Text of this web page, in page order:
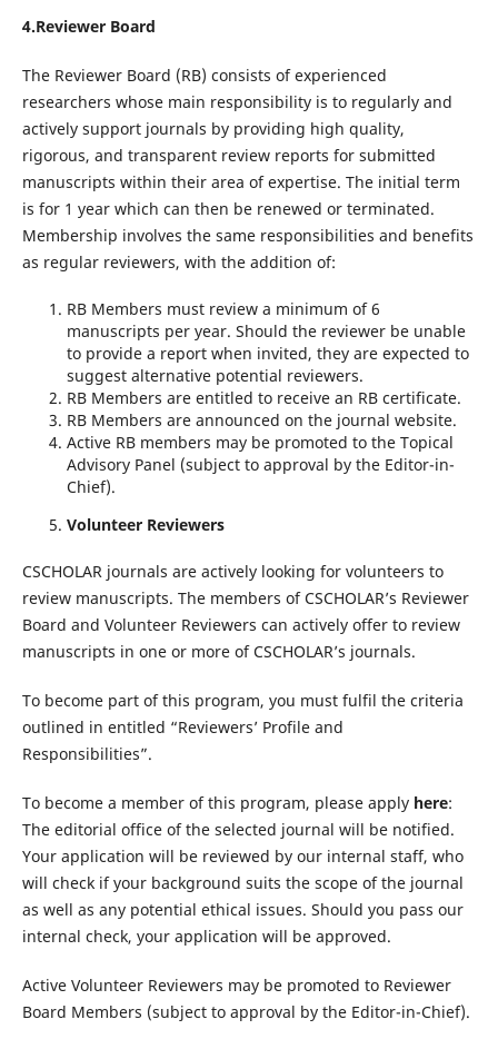
4.Reviewer Board
The Reviewer Board (RB) consists of experienced
researchers whose main responsibility is to regularly and
actively support journals by providing high quality,
rigorous, and transparent review reports for submitted
manuscripts within their area of expertise. The initial term
is for 1 year which can then be renewed or terminated.
Membership involves the same responsibilities and benefits
as regular reviewers, with the addition of:
RB Members must review a minimum of 6
manuscripts per year. Should the reviewer be unable
to provide a report when invited, they are expected to
suggest alternative potential reviewers.
RB Members are entitled to receive an RB certificate.
RB Members are announced on the journal website.
Active RB members may be promoted to the Topical
Advisory Panel (subject to approval by the Editor-in-
Chief).
Volunteer Reviewers
CSCHOLAR journals are actively looking for volunteers to
review manuscripts. The members of CSCHOLAR’s Reviewer
Board and Volunteer Reviewers can actively offer to review
manuscripts in one or more of CSCHOLAR’s journals.
To become part of this program, you must fulfil the criteria
outlined in entitled “Reviewers’ Profile and
Responsibilities”.
To become a member of this program, please apply here:
The editorial office of the selected journal will be notified.
Your application will be reviewed by our internal staff, who
will check if your background suits the scope of the journal
as well as any potential ethical issues. Should you pass our
internal check, your application will be approved.
Active Volunteer Reviewers may be promoted to Reviewer
Board Members (subject to approval by the Editor-in-Chief).